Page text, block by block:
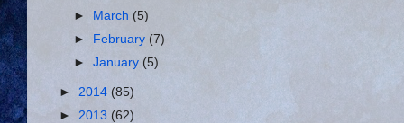
►
March (5)
►
February (7)
►January (5)
► 2014 (85)
► 2013 (62)